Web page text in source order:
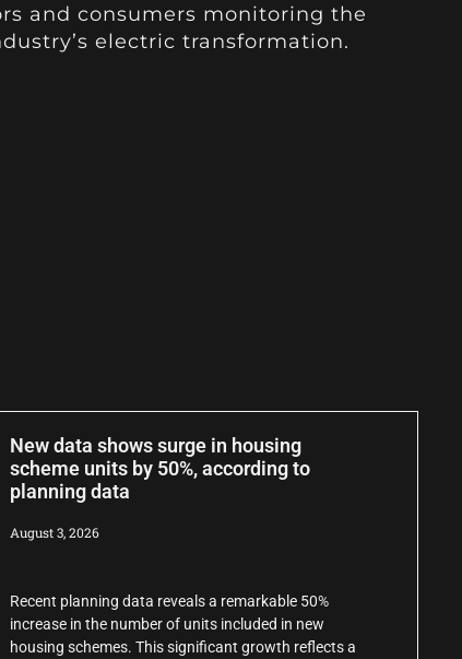
and consumers monitoring the
electric transformation.
New data shows surge in housing
scheme units by 50%, according to
planning data
August 3, 2026
Recent planning data reveals a remarkable 50%
increase in the number of units included in new
housing schemes. This significant growth reflects a